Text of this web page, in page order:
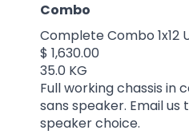
Combo
Complete Combo 1x12
$ 1,630.00
35.0 KG
Full working chassis in
sans speaker. Email us
speaker choice.